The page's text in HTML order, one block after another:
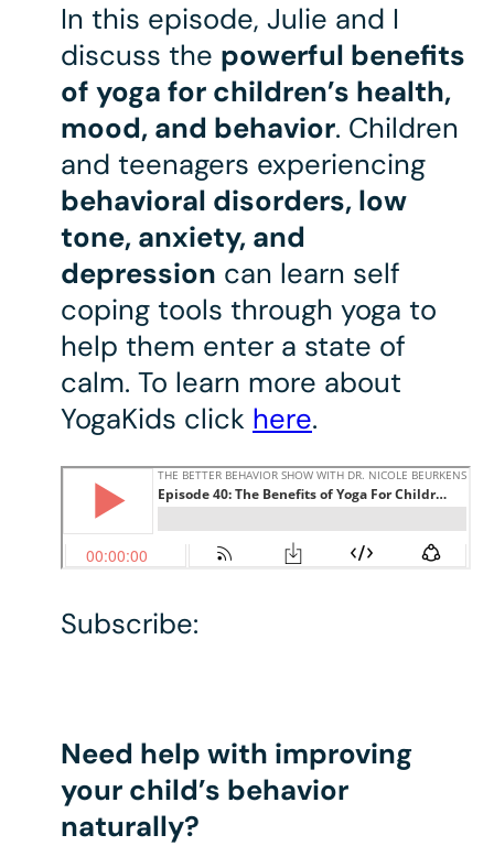
In this episode, Julie and I
discuss the powerful benefits
of yoga for children’s health,
mood, and behavior. Children
and teenagers experiencing
behavioral disorders, low
tone, anxiety, and
depression can learn self
coping tools through yoga to
help them enter a state of
calm. To learn more about
YogaKids click here.
Subscribe:
Need help with improving
your child’s behavior
naturally?